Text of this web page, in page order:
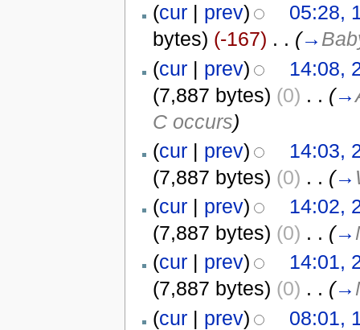
(cur| prev)
05:28,
bytes) (-167) . . (→
(cur| prev)
14:08,
(7,887 bytes) (0) . . (→
C occurs)
(cur| prev)
14:03,
(7,887 bytes) (0) . . (→
(cur| prev)
14:02,
(7,887 bytes) (0) . . (→
(cur| prev)
14:01,
(7,887 bytes) (0) . . (→
(cur| prev)
08:01,